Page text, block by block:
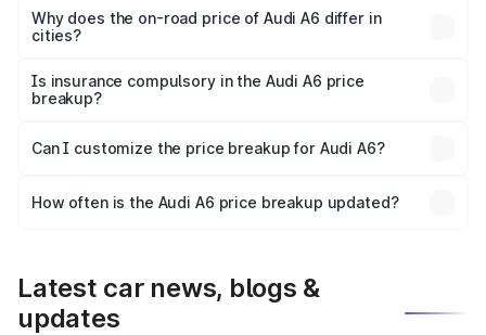
charges, insurance, road tax, handling fees, and optional
accessories.
Why does the on-road price of Audi A6 differ in
cities?
charges, taxes, and insurance costs.
Is insurance compulsory in the Audi A6 price
breakup?
Yes, at least third-party insurance is mandatory in India,
and it is included in the on-road price breakup.
Can I customize the price breakup for Audi A6?
accessories, or different insurance plans, which will adjust
How often is the Audi A6 price breakup updated?
Latest car news, blogs &
updates